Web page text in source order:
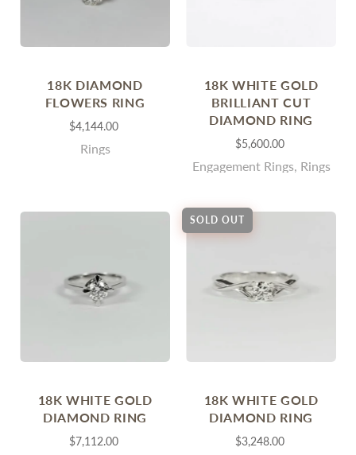
18K DIAMOND
FLOWERS RING
$4,144.00
Rings
18K WHITE GOLD
BRILLIANT CUT
DIAMOND RING
$5,600.00
Engagement Rings, Rings
18K WHITE GOLD
DIAMOND RING
$7,112.00
SOLD OUT
18K WHITE GOLD
DIAMOND RING
$3,248.00